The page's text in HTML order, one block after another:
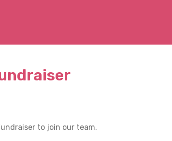
to join our team.